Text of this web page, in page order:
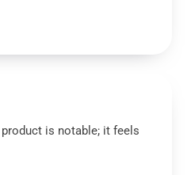
is notable; it feels